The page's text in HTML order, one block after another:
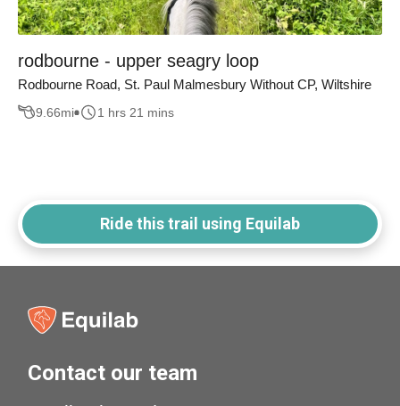
rodbourne - upper seagry loop
Rodbourne Road, St. Paul Malmesbury Without CP, Wiltshire
9.66mi 1 hrs 21 mins
Ride this trail using Equilab
Contact our team